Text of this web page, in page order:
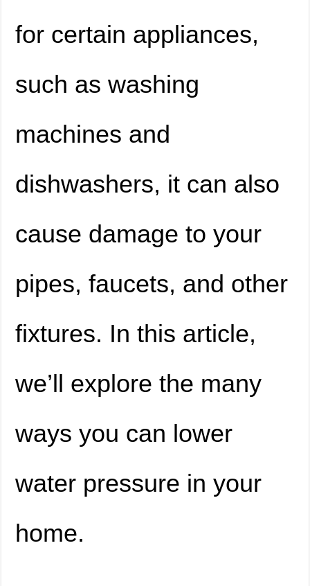
for certain appliances,
such as washing
machines and
dishwashers, it can also
cause damage to your
pipes, faucets, and other
fixtures. In this article,
we’ll explore the many
ways you can lower
water pressure in your
home.